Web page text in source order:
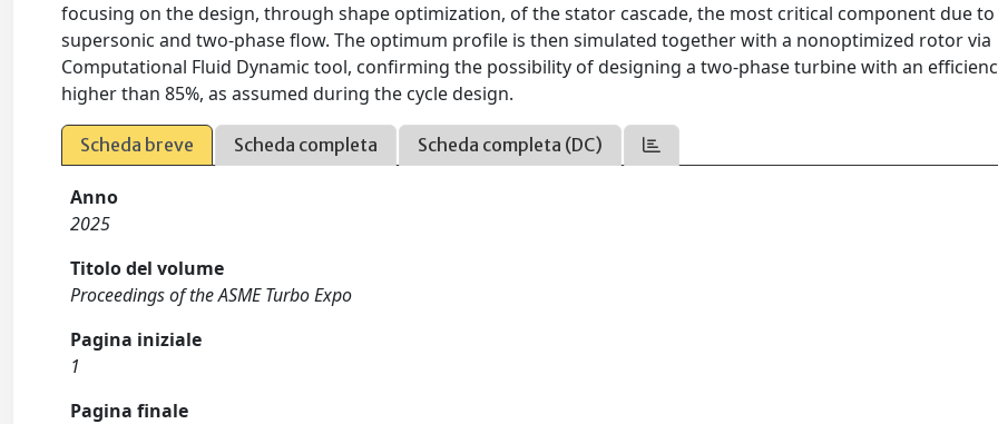
focusing on the design, through shape optimization, of the stator cascade, the most critical component due
supersonic and two-phase flow. The optimum profile is then simulated together with a nonoptimized rotor via
Computational Fluid Dynamic tool, confirming the possibility of designing a two-phase turbine with an
higher than 85%, as assumed during the cycle design.
Scheda breve Scheda completa Scheda completa (DC)
Anno
2025
Titolo del volume
Proceedings of the ASME Turbo Expo
Pagina iniziale
1
Pagina finale